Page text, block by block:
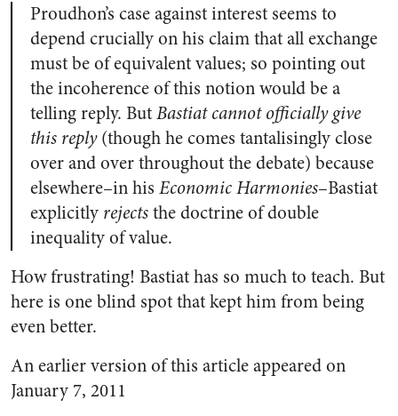
Proudhon’s case against interest seems to
depend crucially on his claim that all exchange
must be of equivalent values; so pointing out
the incoherence of this notion would be a
telling reply. ButBastiat cannot officially give
this reply(though he comes tantalisingly close
over and over throughout the debate) because
elsewhere–in his Economic Harmonies–Bastiat
explicitly rejectsthe doctrine of double
inequality of value.
How frustrating! Bastiat has so much to teach. But
here is one blind spot that kept him from being
even better.
An earlier version of this article appeared on
January 7, 2011